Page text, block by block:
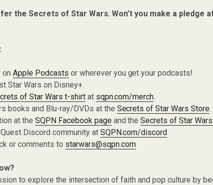
the Secrets of Star Wars. Won’t you make a pledge
on Apple Podcasts or wherever you get your podcasts!
Star Wars on Disney+.
of Star Wars t-shirtat sqpn.com/merch.
books and Blu-ray/DVDs at the Secrets of Star Wars Store.
at the SQPN Facebook pageand theSecrets of Star
Discord community at SQPN.com/discord
or comments to starwars@sqpn.com
to explore the intersection of faith and pop culture by